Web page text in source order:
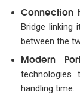
Connection
Bridge linking
between the
Modern
technologies
handling time.